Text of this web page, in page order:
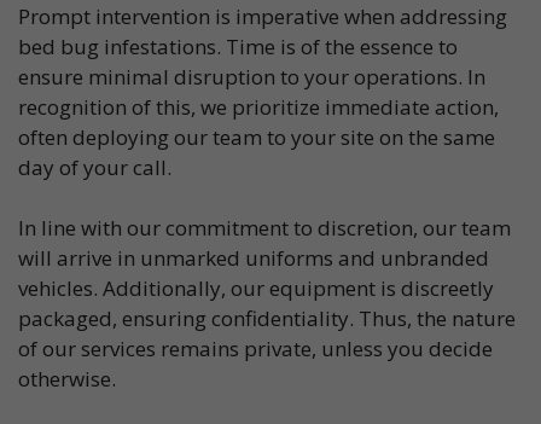
Prompt intervention is imperative when addressing
bed bug infestations. Time is of the essence to
ensure minimal disruption to your operations. In
recognition of this, we prioritize immediate action,
often deploying our team to your site on the same
day of your call.
In line with our commitment to discretion, our team
will arrive in unmarked uniforms and unbranded
vehicles. Additionally, our equipment is discreetly
packaged, ensuring confidentiality. Thus, the nature
of our services remains private, unless you decide
otherwise.